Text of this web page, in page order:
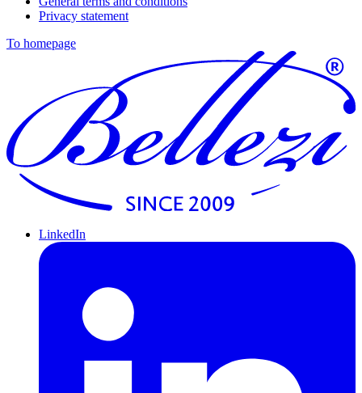
Privacy statement
To homepage
LinkedIn